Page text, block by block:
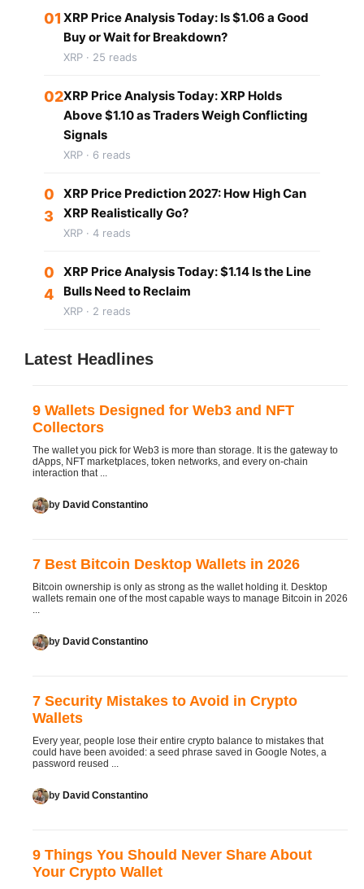
01 XRP Price Analysis Today: Is $1.06 a Good
Buy or Wait for Breakdown?
XRP · 25 reads
02XRP Price Analysis Today: XRP Holds
Above $1.10 as Traders Weigh Conflicting
Signals
XRP · 6 reads
0
3
XRP Price Prediction 2027: How High Can
XRP Realistically Go?
XRP · 4 reads
0
4
XRP Price Analysis Today: $1.14 Is the Line
Bulls Need to Reclaim
XRP · 2 reads
Latest Headlines
9 Wallets Designed for Web3 and NFT
Collectors
The wallet you pick for Web3 is more than storage. It is the gateway to
dApps, NFT marketplaces, token networks, and every on-chain
interaction that ...
by David Constantino
7 Best Bitcoin Desktop Wallets in 2026
Bitcoin ownership is only as strong as the wallet holding it. Desktop
wallets remain one of the most capable ways to manage Bitcoin in 2026
by David Constantino
7 Security Mistakes to Avoid in Crypto
Wallets
Every year, people lose their entire crypto balance to mistakes that
could have been avoided: a seed phrase saved in Google Notes, a
password reused ...
by David Constantino
9 Things You Should Never Share About
Your Crypto Wallet